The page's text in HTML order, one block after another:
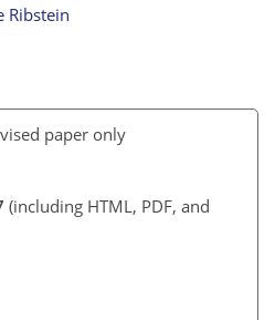
Ribstein
paper only
(including HTML, PDF, and